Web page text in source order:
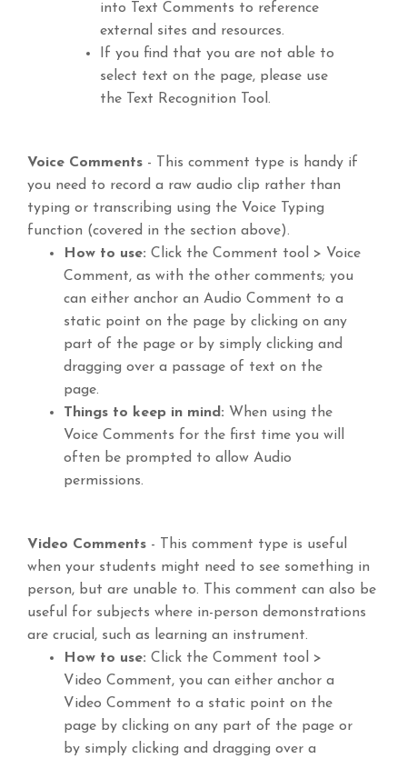
into Text Comments to reference
external sites and resources.
If you find that you are not able to
select text on the page, please use
the Text Recognition Tool.
Voice Comments - This comment type is handy if
you need to record a raw audio clip rather than
typing or transcribing using the Voice Typing
function (covered in the section above).
How to use: Click the Comment tool > Voice
Comment, as with the other comments; you
can either anchor an Audio Comment to a
static point on the page by clicking on any
part of the page or by simply clicking and
dragging over a passage of text on the
page.
Things to keep in mind: When using the
Voice Comments for the first time you will
often be prompted to allow Audio
permissions.
Video Comments - This comment type is useful
when your students might need to see something in
person, but are unable to. This comment can also be
useful for subjects where in-person demonstrations
are crucial, such as learning an instrument.
How to use: Click the Comment tool >
Video Comment, you can either anchor a
Video Comment to a static point on the
page by clicking on any part of the page or
by simply clicking and dragging over a